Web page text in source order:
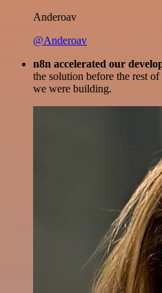
Anderoav
@Anderoav
n8n accelerated our
the solution before the rest
we were building.